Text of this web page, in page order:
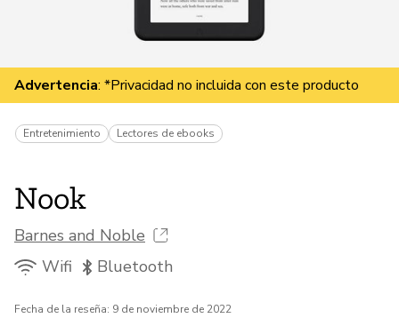
Donar
Advertencia: *Privacidad no incluida con este producto
Entretenimiento Lectores de ebooks
Nook
Barnes and Noble
Wifi
Bluetooth
Fecha de la reseña: 9 de noviembre de 2022